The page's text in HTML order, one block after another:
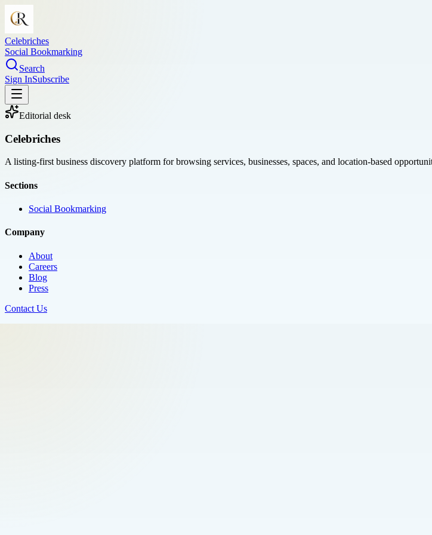
Celebriches
Social Bookmarking
Search
Sign InSubscribe
Editorial desk
Celebriches
A listing-first business discovery platform for browsing services, businesses, spaces, and location-based
Sections
Social Bookmarking
Company
About
Careers
Blog
Press
Contact Us